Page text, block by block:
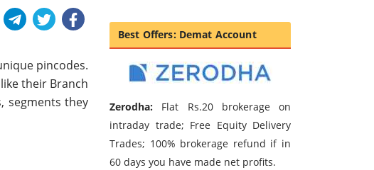
pincodes.
their Branch
segments they
Best Offers: Demat Account
Zerodha: Flat Rs.20 brokerage on
intraday trade; Free Equity Delivery
Trades; 100% brokerage refund if in
60 days you have made net profits.